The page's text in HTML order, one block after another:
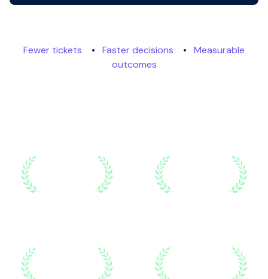
Fewer tickets • Faster decisions • Measurable
outcomes